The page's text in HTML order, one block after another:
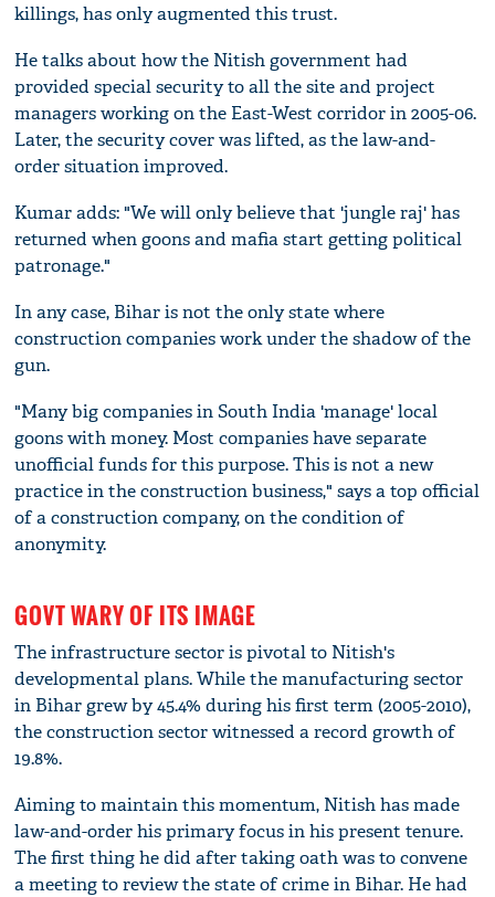
killings, has only augmented this trust.
He talks about how the Nitish government had
provided special security to all the site and project
managers working on the East-West corridor in 2005-06.
Later, the security cover was lifted, as the law-and-
order situation improved.
Kumar adds: "We will only believe that 'jungle raj' has
returned when goons and mafia start getting political
patronage."
In any case, Bihar is not the only state where
construction companies work under the shadow of the
gun.
"Many big companies in South India 'manage' local
goons with money. Most companies have separate
unofficial funds for this purpose. This is not a new
practice in the construction business," says a top official
of a construction company, on the condition of
anonymity.
GOVT WARY OF ITS IMAGE
The infrastructure sector is pivotal to Nitish's
developmental plans. While the manufacturing sector
in Bihar grew by 45.4% during his first term (2005-2010),
the construction sector witnessed a record growth of
19.8%.
Aiming to maintain this momentum, Nitish has made
law-and-order his primary focus in his present tenure.
The first thing he did after taking oath was to convene
a meeting to review the state of crime in Bihar. He had